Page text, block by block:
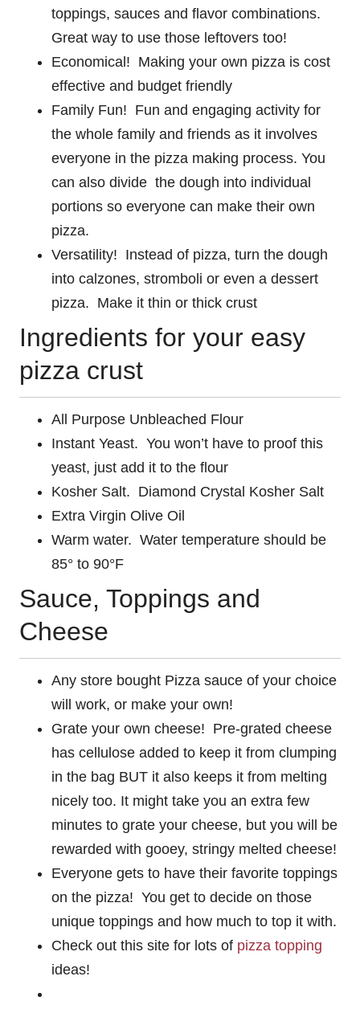
toppings, sauces and flavor combinations.
Great way to use those leftovers too!
Economical! Making your own pizza is cost
effective and budget friendly
Family Fun! Fun and engaging activity for
the whole family and friends as it involves
everyone in the pizza making process. You
can also divide the dough into individual
portions so everyone can make their own
pizza.
Versatility! Instead of pizza, turn the dough
into calzones, stromboli or even a dessert
pizza. Make it thin or thick crust
Ingredients for your easy
pizza crust
All Purpose Unbleached Flour
Instant Yeast. You won’t have to proof this
yeast, just add it to the flour
Kosher Salt. Diamond Crystal Kosher Salt
Extra Virgin Olive Oil
Warm water. Water temperature should be
85° to 90°F
Sauce, Toppings and
Cheese
Any store bought Pizza sauce of your choice
will work, or make your own!
Grate your own cheese! Pre-grated cheese
has cellulose added to keep it from clumping
in the bag BUT it also keeps it from melting
nicely too. It might take you an extra few
minutes to grate your cheese, but you will be
rewarded with gooey, stringy melted cheese!
Everyone gets to have their favorite toppings
on the pizza! You get to decide on those
unique toppings and how much to top it with.
Check out this site for lots of pizza topping
ideas!